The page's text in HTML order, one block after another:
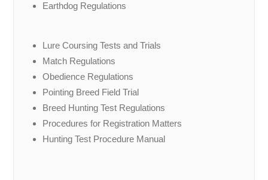
Earthdog Regulations
Lure Coursing Tests and Trials
Match Regulations
Obedience Regulations
Pointing Breed Field Trial
Breed Hunting Test Regulations
Procedures for Registration Matters
Hunting Test Procedure Manual